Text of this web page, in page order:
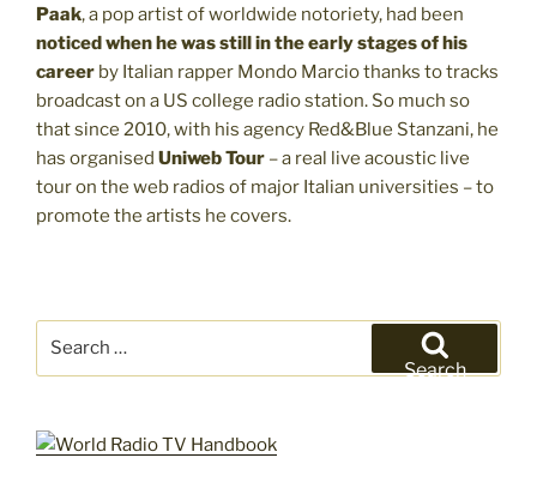
Paak, a pop artist of worldwide notoriety, had been
noticed when he was still in the early stages of his
career by Italian rapper Mondo Marcio thanks to tracks
broadcast on a US college radio station. So much so
that since 2010, with his agency Red&Blue Stanzani, he
has organised Uniweb Tour – a real live acoustic live
tour on the web radios of major Italian universities – to
promote the artists he covers.
Search